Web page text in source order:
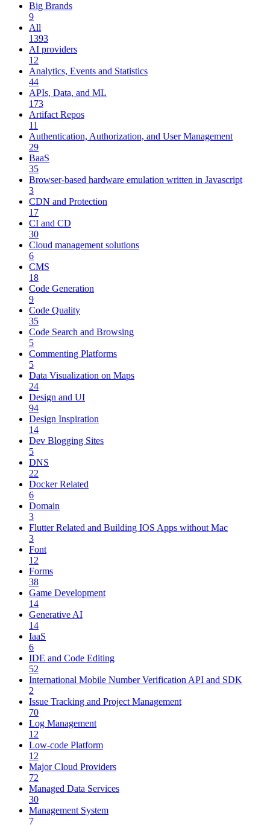
Big Brands
9
All
1393
AI providers
12
Analytics, Events and Statistics
44
APIs, Data, and ML
173
Artifact Repos
11
Authentication, Authorization, and User Management
29
BaaS
35
Browser-based hardware emulation written in Javascript
3
CDN and Protection
17
CI and CD
30
Cloud management solutions
6
CMS
18
Code Generation
9
Code Quality
35
Code Search and Browsing
5
Commenting Platforms
5
Data Visualization on Maps
24
Design and UI
94
Design Inspiration
14
Dev Blogging Sites
5
DNS
22
Docker Related
6
Domain
3
Flutter Related and Building IOS Apps without Mac
3
Font
12
Forms
38
Game Development
14
Generative AI
14
IaaS
6
IDE and Code Editing
52
International Mobile Number Verification API and SDK
2
Issue Tracking and Project Management
70
Log Management
12
Low-code Platform
12
Major Cloud Providers
72
Managed Data Services
30
Management System
7